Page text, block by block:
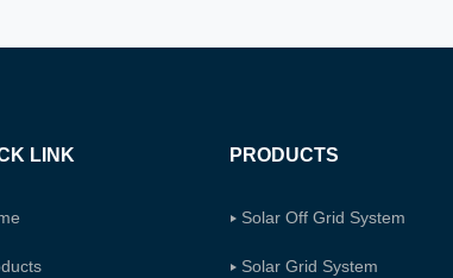
LINK PRODUCTS
Solar Off Grid System
Solar Grid System